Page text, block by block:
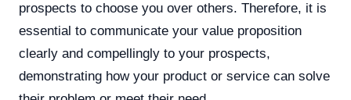
prospects to choose you over others. Therefore, it is
essential to communicate your value proposition
clearly and compellingly to your prospects,
demonstrating how your product or service can solve